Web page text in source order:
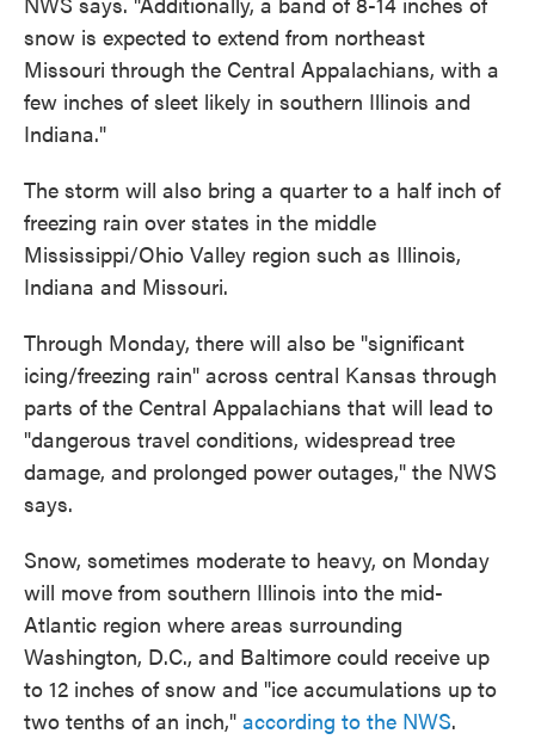
snow is expected to extend from northeast
Missouri through the Central Appalachians, with a
few inches of sleet likely in southern Illinois and
Indiana."
The storm will also bring a quarter to a half inch of
freezing rain over states in the middle
Mississippi/Ohio Valley region such as Illinois,
Indiana and Missouri.
Through Monday, there will also be "significant
icing/freezing rain" across central Kansas through
parts of the Central Appalachians that will lead to
"dangerous travel conditions, widespread tree
damage, and prolonged power outages," the NWS
says.
Snow, sometimes moderate to heavy, on Monday
will move from southern Illinois into the mid-
Atlantic region where areas surrounding
Washington, D.C., and Baltimore could receive up
to 12 inches of snow and "ice accumulations up to
two tenths of an inch," according to the NWS.